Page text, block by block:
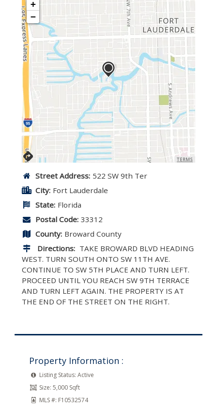
+
−
TERMS
Street Address: 522 SW 9th Ter
City: Fort Lauderdale
State: Florida
Postal Code: 33312
County: Broward County
Directions: TAKE BROWARD BLVD HEADING
WEST. TURN SOUTH ONTO SW 11TH AVE.
CONTINUE TO SW 5TH PLACE AND TURN LEFT.
PROCEED UNTIL YOU REACH SW 9TH TERRACE
AND TURN LEFT AGAIN. THE PROPERTY IS AT
THE END OF THE STREET ON THE RIGHT.
Property Information :
Listing Status: Active
Size: 5,000 Sqft
MLS #: F10532574